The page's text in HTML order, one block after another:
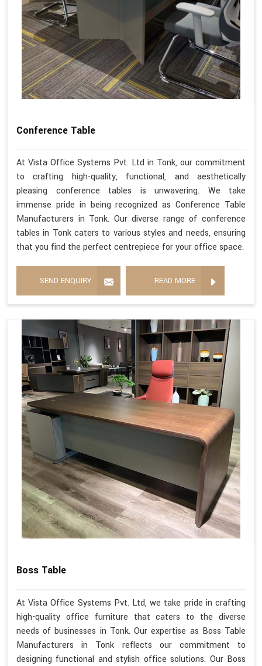
Conference Table
At Vista Office Systems Pvt. Ltd in Tonk, our commitment
to crafting high-quality, functional, and aesthetically
pleasing conference tables is unwavering. We take
immense pride in being recognized as Conference Table
Manufacturers in Tonk. Our diverse range of conference
tables in Tonk caters to various styles and needs, ensuring
that you find the perfect centrepiece for your office space.
SEND ENQUIRY READ MORE
Boss Table
At Vista Office Systems Pvt. Ltd, we take pride in crafting
high-quality office furniture that caters to the diverse
needs of businesses in Tonk. Our expertise as Boss Table
Manufacturers in Tonk reflects our commitment to
designing functional and stylish office solutions. Our Boss